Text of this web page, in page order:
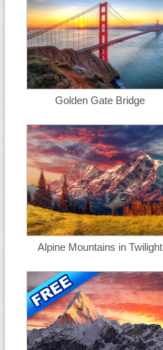
Golden Gate Bridge
Alpine Mountains in Twilight